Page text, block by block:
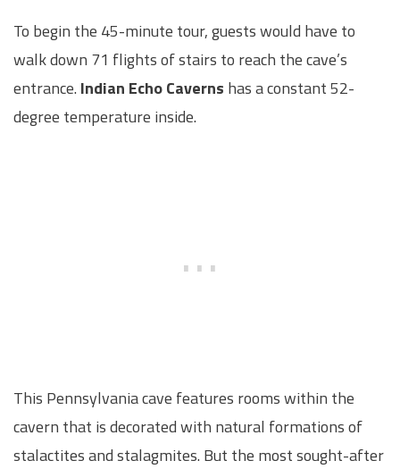
To begin the 45-minute tour, guests would have to
walk down 71 flights of stairs to reach the cave’s
entrance. Indian Echo Caverns has a constant 52-
degree temperature inside.
This Pennsylvania cave features rooms within the
cavern that is decorated with natural formations of
stalactites and stalagmites. But the most sought-after